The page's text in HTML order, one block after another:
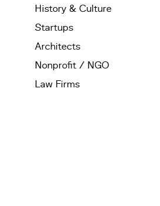
History & Culture
Startups
Architects
Nonprofit / NGO
Law Firms